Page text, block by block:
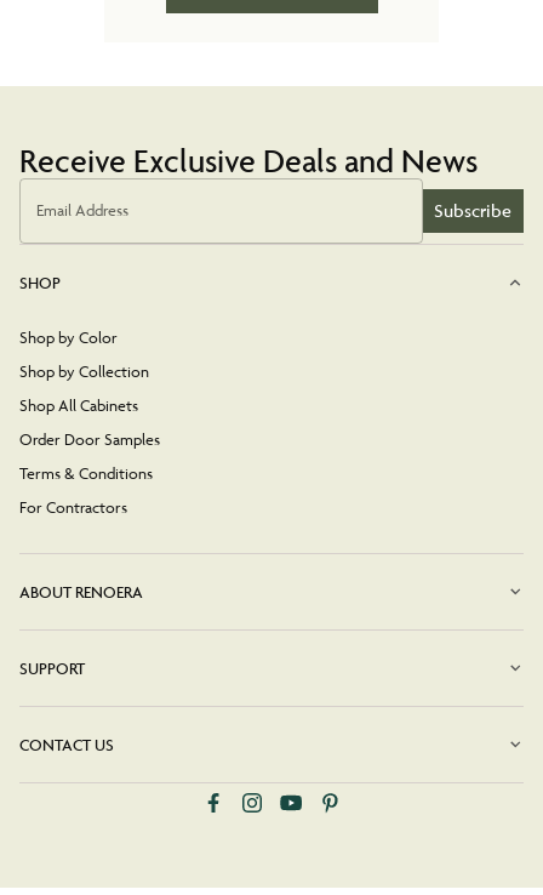
Receive Exclusive Deals and News
Email Address Subscribe
SHOP
Shop by Color
Shop by Collection
Shop All Cabinets
Order Door Samples
Terms & Conditions
For Contractors
ABOUT RENOERA
SUPPORT
CONTACT US